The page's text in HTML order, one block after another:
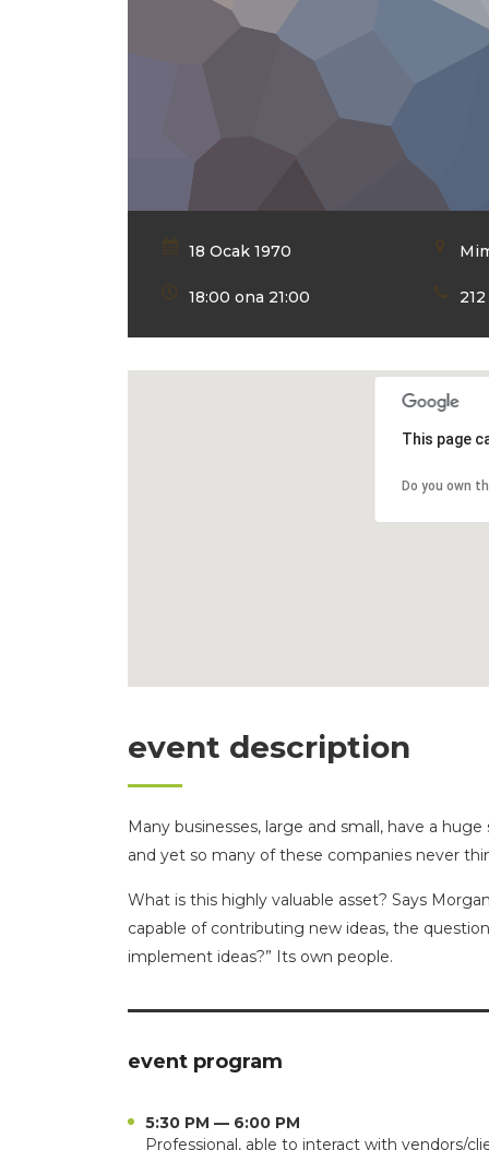
18 Ocak 1970
18:00 ona 21:00
This page
Do you own
event description
Many businesses, large and small, have a
and yet so many of these companies never
What is this highly valuable asset? Says
capable of contributing new ideas, the
implement ideas?” Its own people.
event program
5:30 PM — 6:00 PM
Professional, able to interact with vendors/